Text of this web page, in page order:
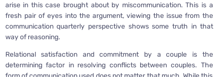
arise in this case brought about by miscommunication. This is a
fresh pair of eyes into the argument, viewing the issue from the
communication quarterly perspective shows some truth in that
way of reasoning.
Relational satisfaction and commitment by a couple is the
determining factor in resolving conflicts between couples. The